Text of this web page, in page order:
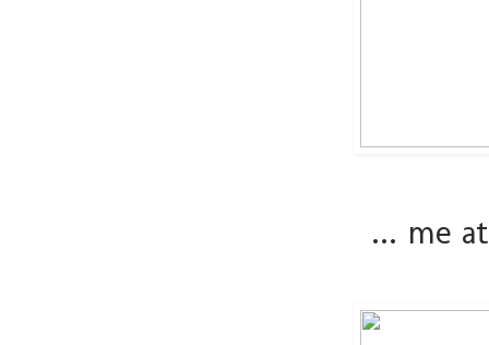
... me